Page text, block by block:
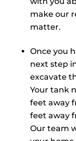
make our
matter.
Once you
next step
excavate
Your tank
feet away
feet away
Our team